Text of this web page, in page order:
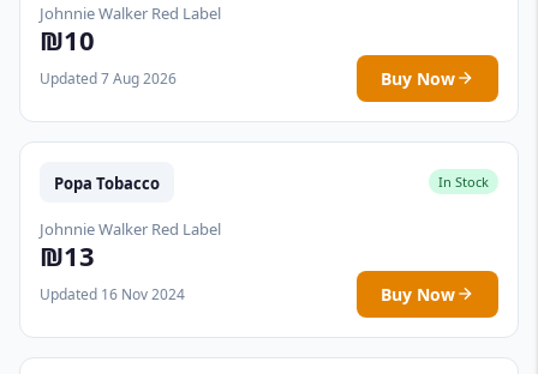
Johnnie Walker Red Label
₪10
Updated 7 Aug 2026 Buy Now
Popa Tobacco In Stock
Johnnie Walker Red Label
₪13
Updated 16 Nov 2024 Buy Now